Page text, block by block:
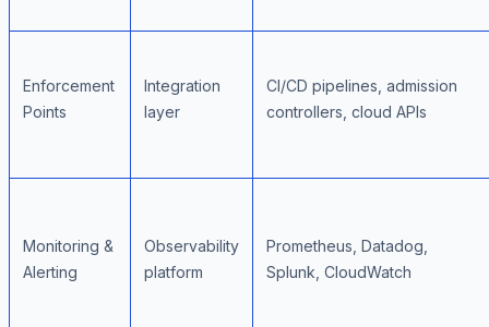
Enforcement
Points
Integration
layer
CI/CD pipelines, admission
controllers, cloud APIs
Monitoring &
Alerting
Observability
platform
Prometheus, Datadog,
Splunk, CloudWatch